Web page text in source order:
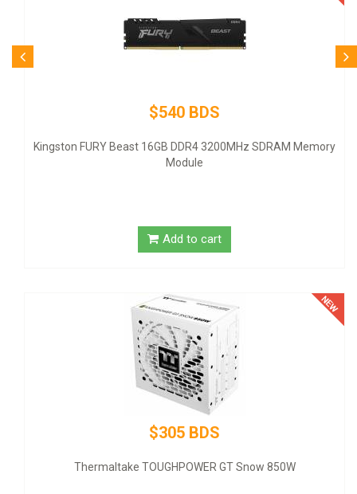
Memory
GIGABYTE NVIDIA GeForce GT 1030 Graphic